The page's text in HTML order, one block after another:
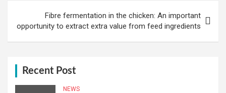
Fibre fermentation in the chicken: An important
opportunity to extract extra value from feed ingredients
Recent Post
NEWS